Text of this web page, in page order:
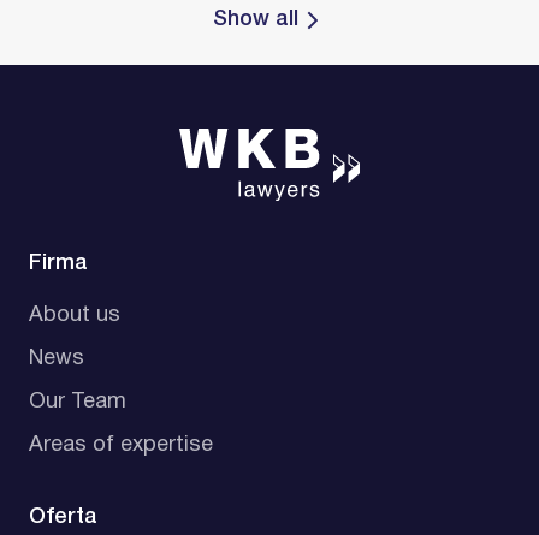
Show all
Firma
About us
News
Our Team
Areas of expertise
Oferta